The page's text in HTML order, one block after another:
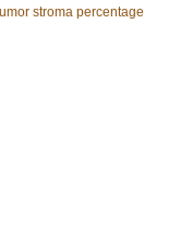
stroma percentage